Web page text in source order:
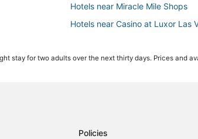
Hotels near Miracle Mile Shops
Hotels near Casino at Luxor Las
All Inclusive Resorts & in Paradise
Las Vegas Hotels
stay for two adults over the next thirty days. Prices and
Policies